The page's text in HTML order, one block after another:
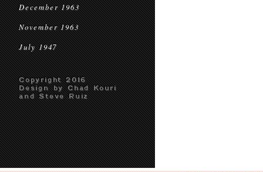
December 1963
November 1963
July 1947
Copyright 2016
Design by Chad Kouri
and Steve Ruiz